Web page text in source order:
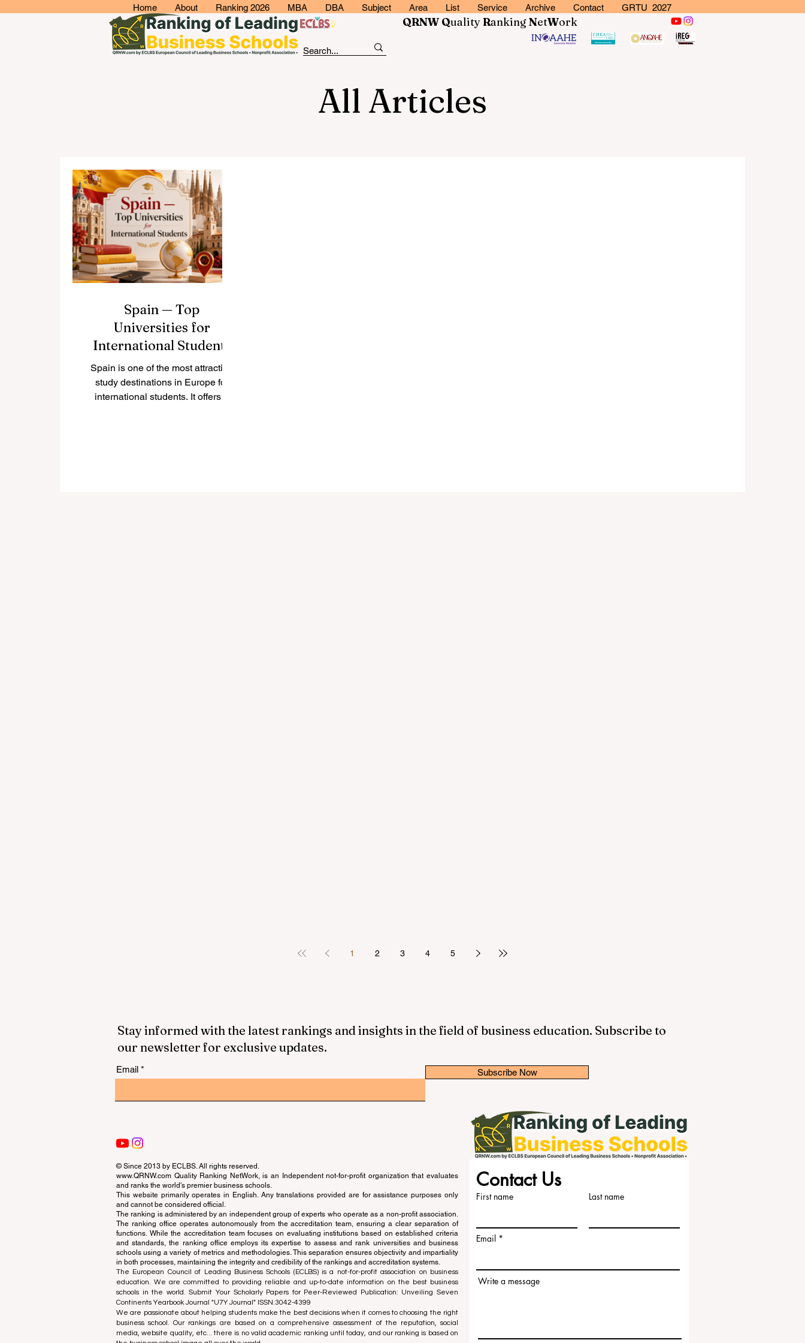
Home About Ranking 2026 MBA DBA Subject Area List Service Archive Contact GRTU 2027
QRNW QualityRankingNetWork
All Articles
Spain — Top
Universities for
International Students
Spain is one of the most attractive
study destinations in Europe for
international students. It offers a
1 2 3 4 5
Stay informed with the latest rankings and insights in the field of business education. Subscribe to
our newsletter for exclusive updates.
Email Subscribe Now
© Since 2013 by ECLBS. All rights reserved.
www.QRNW.com Quality Ranking NetWork, is an Independent not-for-profit organization that evaluates
and ranks the world's premier business schools.
This website primarily operates in English. Any translations provided are for assistance purposes only
and cannot be considered official.
The ranking is administered by an independent group of experts who operate as a non-profit association.
The ranking office operates autonomously from the accreditation team, ensuring a clear separation of
functions. While the accreditation team focuses on evaluating institutions based on established criteria
and standards, the ranking office employs its expertise to assess and rank universities and business
schools using a variety of metrics and methodologies. This separation ensures objectivity and impartiality
in both processes, maintaining the integrity and credibility of the rankings and accreditation systems.
The European Council of Leading Business Schools (ECLBS) is a not-for-profit association on business
education. We are committed to providing reliable and up-to-date information on the best business
schools in the world. Submit Your Scholarly Papers for Peer-Reviewed Publication: Unveiling Seven
Continents Yearbook Journal "U7Y Journal" ISSN:3042-4399
We are passionate about helping students make the best decisions when it comes to choosing the right
business school. Our rankings are based on a comprehensive assessment of the reputation, social
media, website quality, etc... there is no valid academic ranking until today, and our ranking is based on
Contact Us
First name Last name
Email
Write a message